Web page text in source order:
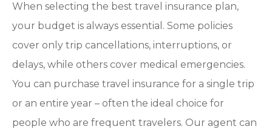
When selecting the best travel insurance plan,
your budget is always essential. Some policies
cover only trip cancellations, interruptions, or
delays, while others cover medical emergencies.
You can purchase travel insurance for a single trip
or an entire year – often the ideal choice for
people who are frequent travelers. Our agent can